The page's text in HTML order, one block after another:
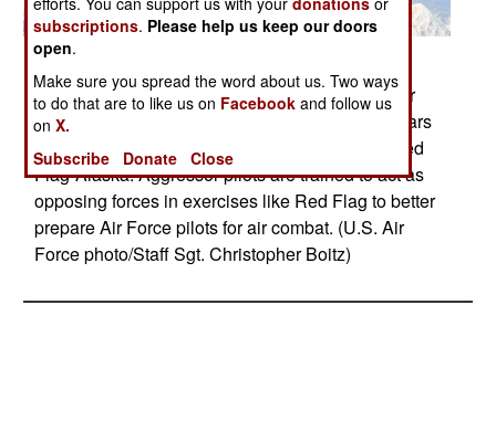
An F-16 Fighting Falcon from the 18th Aggressor
Squadron at Eielson Air Force Base, Alaska, soars
over the Alaska Range April 20, 2010, during Red
Flag-Alaska. Aggressor pilots are trained to act as
opposing forces in exercises like Red Flag to better
prepare Air Force pilots for air combat. (U.S. Air
Force photo/Staff Sgt. Christopher Boitz)
subscriptions. Please help us keep our doors
open.
Make sure you spread the word about us. Two ways
to do that are to like us on Facebook and follow us
onX.
Subscribe
Donate Close